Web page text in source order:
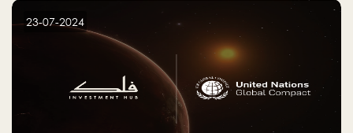
23-07-2024